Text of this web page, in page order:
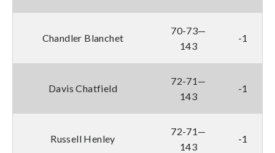
Chandler Blanchet
70-73—
143
-1
Davis Chatfield
72-71—
143
-1
Russell Henley
72-71—
143
-1